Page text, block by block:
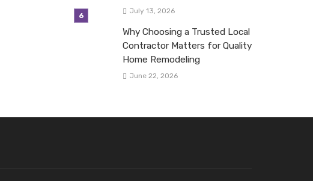
July 13, 2026
Why Choosing a Trusted Local
Contractor Matters for Quality
Home Remodeling
June 22, 2026